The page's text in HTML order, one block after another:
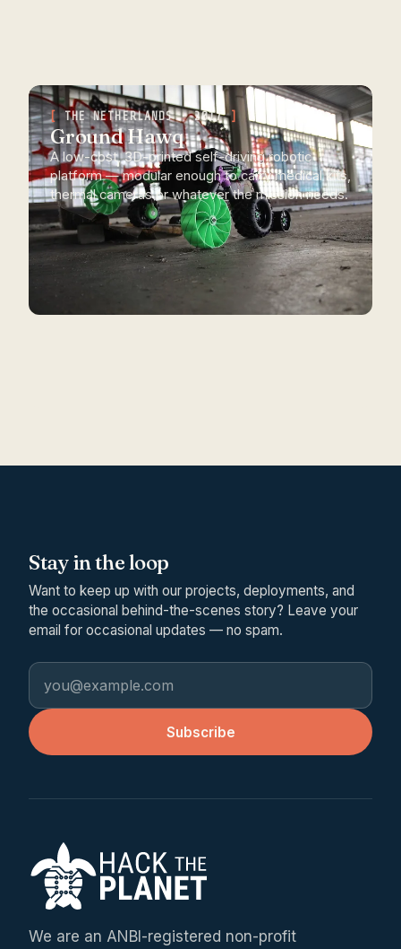
THE NETHERLANDS · 2017
Ground Hawq
A low-cost, 3D-printed self-driving robotic
platform — modular enough to carry medical kits,
thermal cameras or whatever the mission needs.
Stay in the loop
Want to keep up with our projects, deployments, and
the occasional behind-the-scenes story? Leave your
email for occasional updates — no spam.
Email address
Subscribe
We are an ANBI-registered non-profit